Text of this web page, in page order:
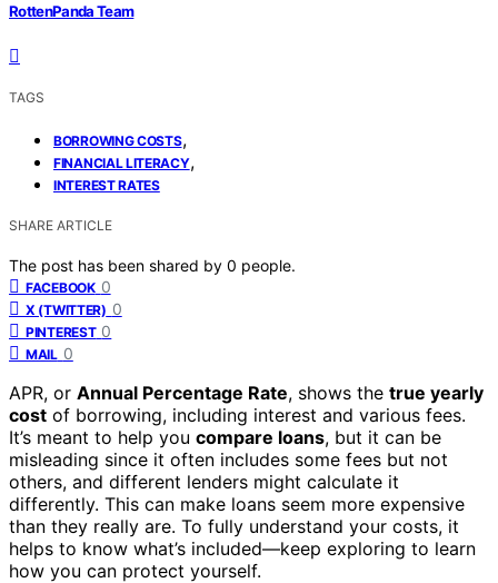
RottenPanda Team
TAGS
BORROWING COSTS,
FINANCIAL LITERACY,
INTEREST RATES
SHARE ARTICLE
The post has been shared by 0 people.
FACEBOOK 0
X (TWITTER) 0
PINTEREST 0
MAIL 0
APR, or Annual Percentage Rate, shows the true yearly
cost of borrowing, including interest and various fees.
It’s meant to help you compare loans, but it can be
misleading since it often includes some fees but not
others, and different lenders might calculate it
differently. This can make loans seem more expensive
than they really are. To fully understand your costs, it
helps to know what’s included—keep exploring to learn
how you can protect yourself.